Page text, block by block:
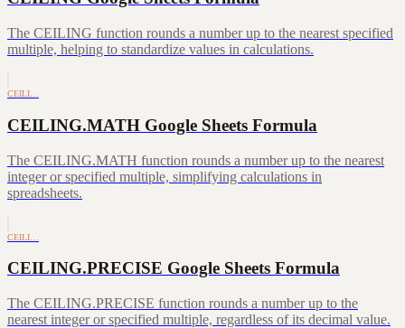
The CEILING function rounds a number up to the nearest specified
multiple, helping to standardize values in calculations.
CEILI…
CEILING.MATH Google Sheets Formula
The CEILING.MATH function rounds a number up to the nearest
integer or specified multiple, simplifying calculations in
spreadsheets.
CEILI…
CEILING.PRECISE Google Sheets Formula
The CEILING.PRECISE function rounds a number up to the
nearest integer or specified multiple, regardless of its decimal value.